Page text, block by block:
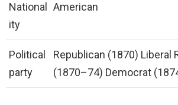
National
ity
American
Political
party
Republican (1870) Liberal
(1870–74) Democrat